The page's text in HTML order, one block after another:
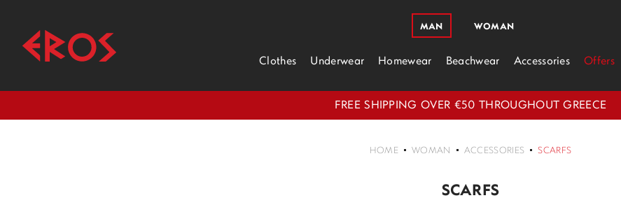
MAN
Clothes Underwear Homewear Beachwear Accessories Offers
WOMAN
FREE SHIPPING OVER €50 THROUGHOUT GREECE
HOME WOMAN ACCESSORIES SCARFS
SCARFS